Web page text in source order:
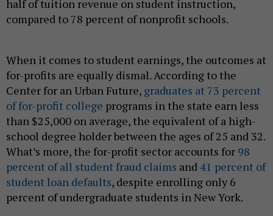
half of tuition revenue on student instruction,
compared to 78 percent of nonprofit schools.
When it comes to student earnings, the outcomes at
for-profits are equally dismal. According to the
Center for an Urban Future, graduates at 73 percent
of for-profit college programs in the state earn less
than $25,000 on average, the equivalent of a high-
school degree holder between the ages of 25 and 32.
What’s more, the for-profit sector accounts for 98
percent of all student fraud claims and 41 percent of
student loan defaults, despite enrolling only 6
percent of undergraduate students in New York.